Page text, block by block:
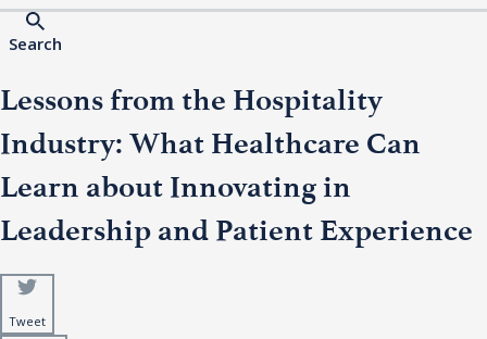
Search
Lessons from the Hospitality
Industry: What Healthcare Can
Learn about Innovating in
Leadership and Patient Experience
Tweet